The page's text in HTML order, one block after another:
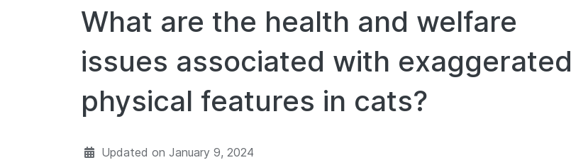
What are the health and welfare
issues associated with exaggerated
physical features in cats?
Updated on January 9, 2024